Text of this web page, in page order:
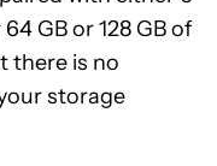
GB or 128 GB of
there is no
storage